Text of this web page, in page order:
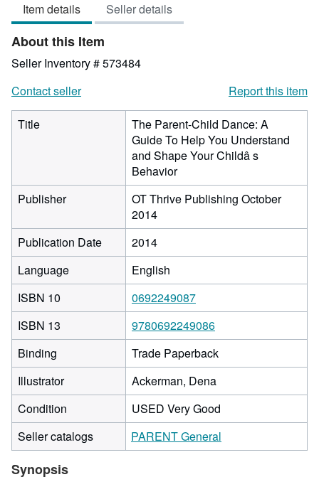
out
of
5
stars
Item details Seller details
About this Item
Seller Inventory # 573484
Contact seller
Report this item
Title
The Parent-Child Dance: A
Guide To Help You Understand
and Shape Your Childâ s
Behavior
Publisher
OT Thrive Publishing October
2014
Publication Date
2014
Language
English
ISBN 10
0692249087
ISBN 13
9780692249086
Binding
Trade Paperback
Illustrator
Ackerman, Dena
Condition
USED Very Good
Seller catalogs
PARENT General
Synopsis